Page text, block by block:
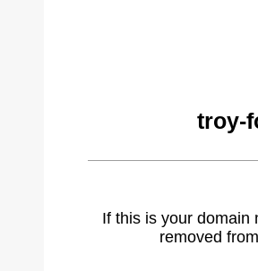
troy-
If this is your domain
removed